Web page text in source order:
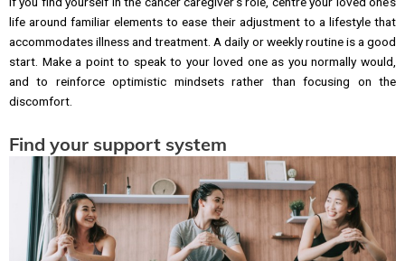
life around familiar elements to ease their adjustment to a lifestyle that
accommodates illness and treatment. A daily or weekly routine is a good
start. Make a point to speak to your loved one as you normally would,
and to reinforce optimistic mindsets rather than focusing on the
discomfort.
Find your support system